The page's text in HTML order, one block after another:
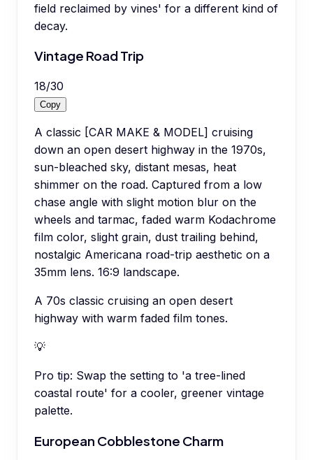
field reclaimed by vines' for a different kind of
decay.
Vintage Road Trip
18/30
Copy
A classic [CAR MAKE & MODEL] cruising
down an open desert highway in the 1970s,
sun-bleached sky, distant mesas, heat
shimmer on the road. Captured from a low
chase angle with slight motion blur on the
wheels and tarmac, faded warm Kodachrome
film color, slight grain, dust trailing behind,
nostalgic Americana road-trip aesthetic on a
35mm lens. 16:9 landscape.
A 70s classic cruising an open desert
highway with warm faded film tones.
💡
Pro tip: Swap the setting to 'a tree-lined
coastal route' for a cooler, greener vintage
palette.
European Cobblestone Charm